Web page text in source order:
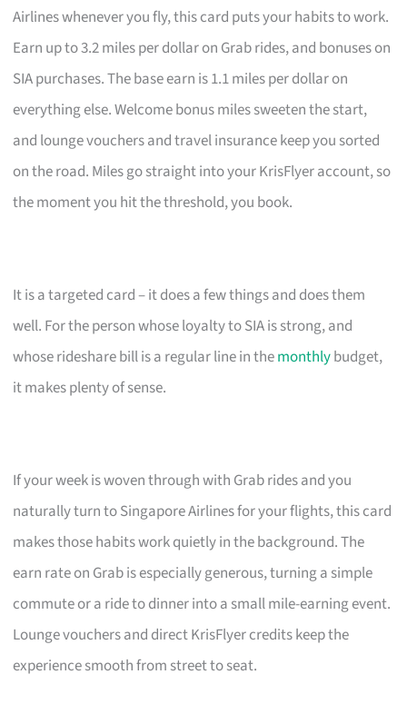
Airlines whenever you fly, this card puts your habits to work.
Earn up to 3.2 miles per dollar on Grab rides, and bonuses on
SIA purchases. The base earn is 1.1 miles per dollar on
everything else. Welcome bonus miles sweeten the start,
and lounge vouchers and travel insurance keep you sorted
on the road. Miles go straight into your KrisFlyer account, so
the moment you hit the threshold, you book.
It is a targeted card – it does a few things and does them
well. For the person whose loyalty to SIA is strong, and
whose rideshare bill is a regular line in themonthlybudget,
it makes plenty of sense.
If your week is woven through with Grab rides and you
naturally turn to Singapore Airlines for your flights, this card
makes those habits work quietly in the background. The
earn rate on Grab is especially generous, turning a simple
commute or a ride to dinner into a small mile-earning event.
Lounge vouchers and direct KrisFlyer credits keep the
experience smooth from street to seat.